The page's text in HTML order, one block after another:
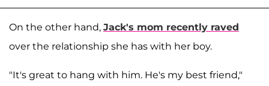
On the other hand, Jack's mom recently raved
over the relationship she has with her boy.
"It's great to hang with him. He's my best friend,"